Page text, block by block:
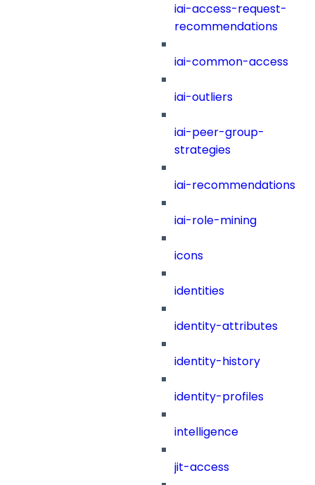
iai-access-request-
recommendations
iai-common-access
iai-outliers
iai-peer-group-
strategies
iai-recommendations
iai-role-mining
icons
identities
identity-attributes
identity-history
identity-profiles
intelligence
jit-access